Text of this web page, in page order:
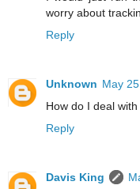
worry about
Reply
Unknown May
How do I deal
Reply
Davis King